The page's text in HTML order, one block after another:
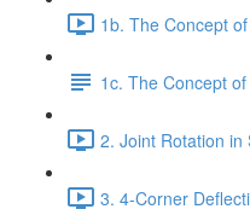
1b. The Concept
1c. The Concept
2. Joint Rotation
3. 4-Corner